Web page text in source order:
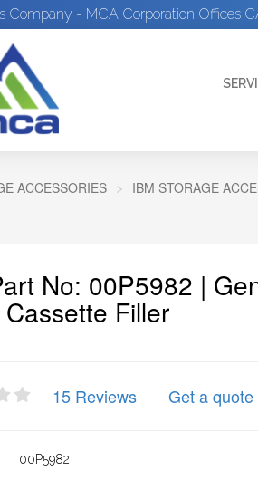
Company - MCA Corporation Offices
ACCESSORIES
IBM STORAGE
No: 00P5982 |
Filler
15 Reviews Get a quote
00P5982